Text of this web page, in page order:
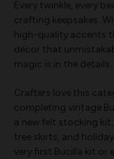
Every twinkle, every
crafting keepsakes.
high-quality accents
décor that
magic is in the details.
Crafters love this
completing vintage
a new felt stocking
tree skirts, and
very first Bucilla kit or